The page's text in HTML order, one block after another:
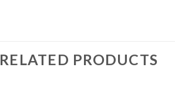
RELATED PRODUCTS